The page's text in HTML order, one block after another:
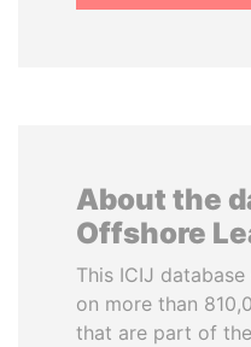
About the
Offshore
This ICIJ
on more than
that are part of